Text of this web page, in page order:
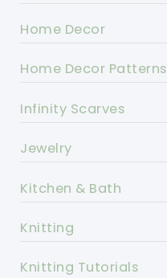
Home Decor
Home Decor Patterns
Infinity Scarves
Jewelry
Kitchen & Bath
Knitting
Knitting Tutorials